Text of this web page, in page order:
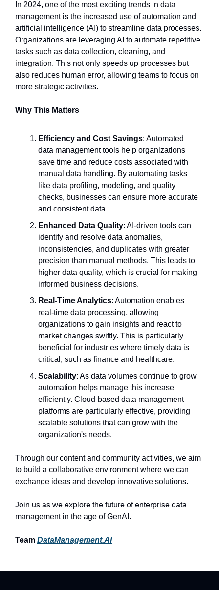
In 2024, one of the most exciting trends in data
management is the increased use of automation and
artificial intelligence (AI) to streamline data processes.
Organizations are leveraging AI to automate repetitive
tasks such as data collection, cleaning, and
integration. This not only speeds up processes but
also reduces human error, allowing teams to focus on
more strategic activities.
Why This Matters
Efficiency and Cost Savings: Automated
data management tools help organizations
save time and reduce costs associated with
manual data handling. By automating tasks
like data profiling, modeling, and quality
checks, businesses can ensure more accurate
and consistent data.
Enhanced Data Quality: AI-driven tools can
identify and resolve data anomalies,
inconsistencies, and duplicates with greater
precision than manual methods. This leads to
higher data quality, which is crucial for making
informed business decisions.
Real-Time Analytics: Automation enables
real-time data processing, allowing
organizations to gain insights and react to
market changes swiftly. This is particularly
beneficial for industries where timely data is
critical, such as finance and healthcare.
Scalability: As data volumes continue to grow,
automation helps manage this increase
efficiently. Cloud-based data management
platforms are particularly effective, providing
scalable solutions that can grow with the
organization's needs.
Through our content and community activities, we aim
to build a collaborative environment where we can
exchange ideas and develop innovative solutions.
Join us as we explore the future of enterprise data
management in the age of GenAI.
Team DataManagement.AI